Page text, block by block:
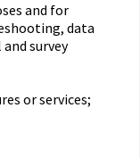
and for
data
survey
or services;